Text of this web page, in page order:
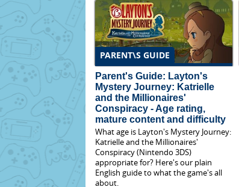
PARENT\S GUIDE
Parent's Guide: Layton's
Mystery Journey: Katrielle
and the Millionaires'
Conspiracy - Age rating,
mature content and difficulty
What age is Layton's Mystery Journey:
Katrielle and the Millionaires'
Conspiracy (Nintendo 3DS)
appropriate for? Here's our plain
English guide to what the game's all
about.